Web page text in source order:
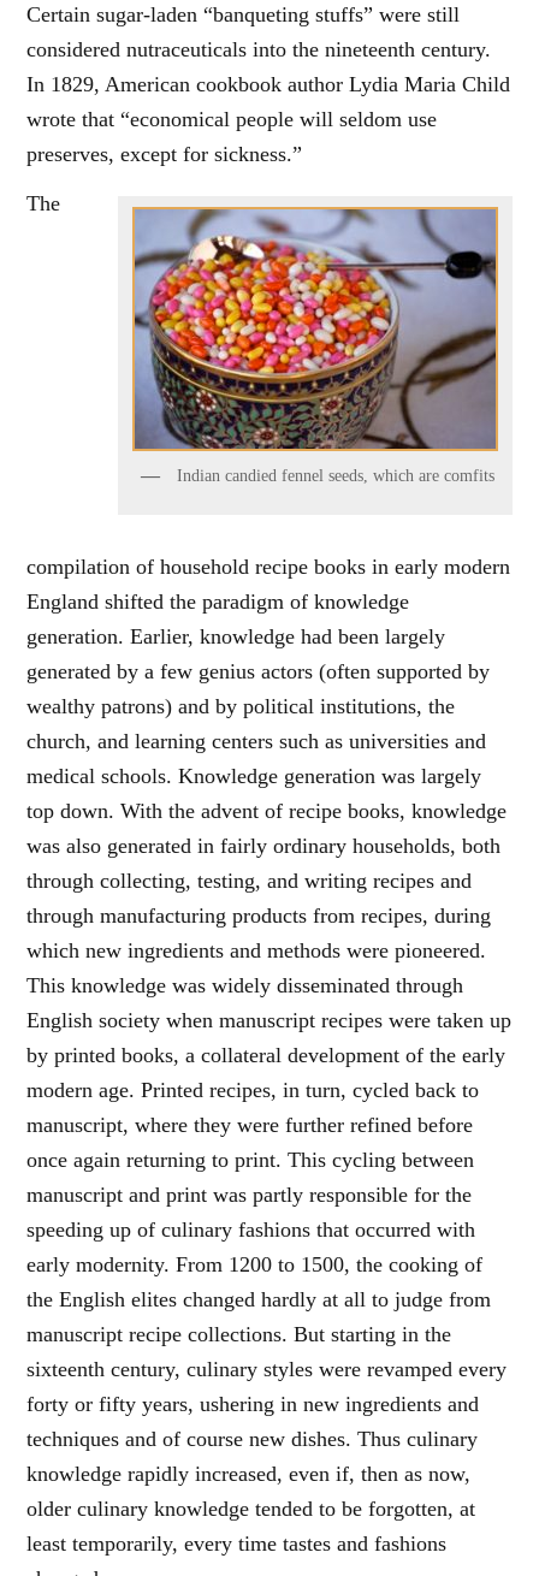
Certain sugar-laden “banqueting stuffs” were still
considered nutraceuticals into the nineteenth century.
In 1829, American cookbook author Lydia Maria Child
wrote that “economical people will seldom use
preserves, except for sickness.”
Indian candied fennel seeds, which are comfits
The
compilation of household recipe books in early modern
England shifted the paradigm of knowledge
generation. Earlier, knowledge had been largely
generated by a few genius actors (often supported by
wealthy patrons) and by political institutions, the
church, and learning centers such as universities and
medical schools. Knowledge generation was largely
top down. With the advent of recipe books, knowledge
was also generated in fairly ordinary households, both
through collecting, testing, and writing recipes and
through manufacturing products from recipes, during
which new ingredients and methods were pioneered.
This knowledge was widely disseminated through
English society when manuscript recipes were taken up
by printed books, a collateral development of the early
modern age. Printed recipes, in turn, cycled back to
manuscript, where they were further refined before
once again returning to print. This cycling between
manuscript and print was partly responsible for the
speeding up of culinary fashions that occurred with
early modernity. From 1200 to 1500, the cooking of
the English elites changed hardly at all to judge from
manuscript recipe collections. But starting in the
sixteenth century, culinary styles were revamped every
forty or fifty years, ushering in new ingredients and
techniques and of course new dishes. Thus culinary
knowledge rapidly increased, even if, then as now,
older culinary knowledge tended to be forgotten, at
least temporarily, every time tastes and fashions